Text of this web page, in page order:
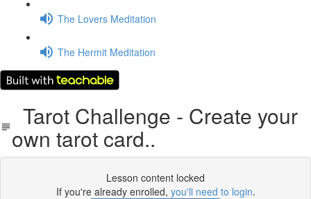
The Lovers Meditation
The Hermit Meditation
Tarot Challenge - Create your
own tarot card..
Lesson content locked
If you're already enrolled, you'll need to login.